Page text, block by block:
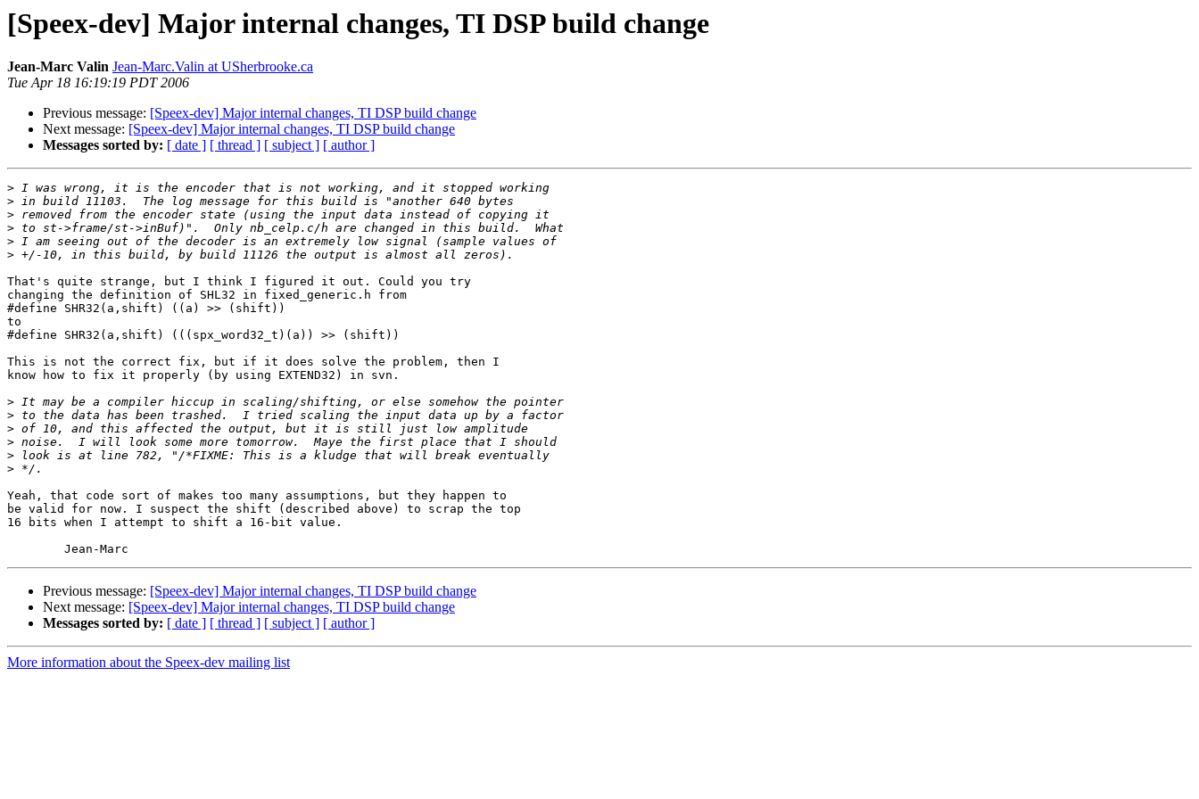
[Speex-dev] Major internal changes, TI DSP build change
Jean-Marc Valin Jean-Marc.Valin at USherbrooke.ca
Tue Apr 18 16:19:19 PDT 2006
Previous message: [Speex-dev] Major internal changes, TI DSP build change
Next message: [Speex-dev] Major internal changes, TI DSP build change
Messages sorted by: [ date ] [ thread ] [ subject ] [ author ]
>
>
>
>
>
>
That's quite strange, but I think I figured it out. Could you try
changing the definition of SHL32 in fixed_generic.h from
#define SHR32(a,shift) ((a) >> (shift))
to
#define SHR32(a,shift) (((spx_word32_t)(a)) >> (shift))
This is not the correct fix, but if it does solve the problem, then I
know how to fix it properly (by using EXTEND32) in svn.
>
>
>
>
>
>
Yeah, that code sort of makes too many assumptions, but they happen to
be valid for now. I suspect the shift (described above) to scrap the top
16 bits when I attempt to shift a 16-bit value.
Previous message: [Speex-dev] Major internal changes, TI DSP build change
Next message: [Speex-dev] Major internal changes, TI DSP build change
Messages sorted by: [ date ] [ thread ] [ subject ] [ author ]
More information about the Speex-dev mailing list